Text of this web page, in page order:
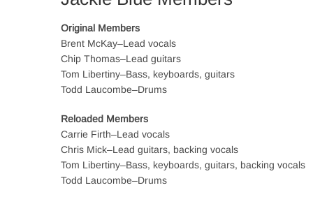
Original Members
Brent McKay–Lead vocals
Chip Thomas–Lead guitars
Tom Libertiny–Bass, keyboards, guitars
Todd Laucombe–Drums
Reloaded Members
Carrie Firth–Lead vocals
Chris Mick–Lead guitars, backing vocals
Tom Libertiny–Bass, keyboards, guitars, backing vocals
Todd Laucombe–Drums